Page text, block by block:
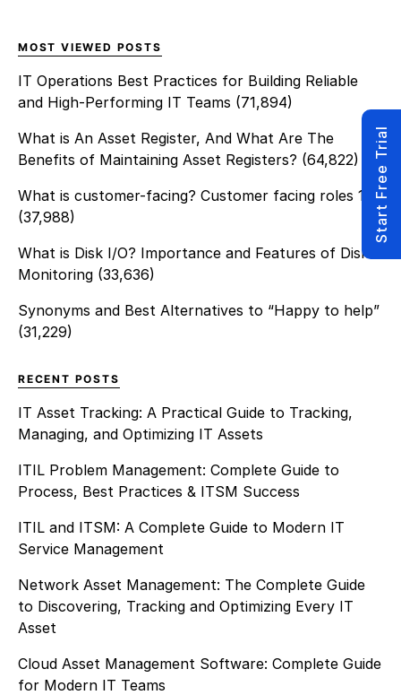
MOST VIEWED POSTS
IT Operations Best Practices for Building Reliable
and High-Performing IT Teams (71,894)
What is An Asset Register, And What Are The
Benefits of Maintaining Asset Registers? (64,822)
What is customer-facing? Customer facing roles 101
(37,988)
What is Disk I/O? Importance and Features of Disk
Monitoring (33,636)
Synonyms and Best Alternatives to “Happy to help”
(31,229)
RECENT POSTS
IT Asset Tracking: A Practical Guide to Tracking,
Managing, and Optimizing IT Assets
ITIL Problem Management: Complete Guide to
Process, Best Practices & ITSM Success
ITIL and ITSM: A Complete Guide to Modern IT
Service Management
Network Asset Management: The Complete Guide
to Discovering, Tracking and Optimizing Every IT
Asset
Cloud Asset Management Software: Complete Guide
for Modern IT Teams
Start Free Trial